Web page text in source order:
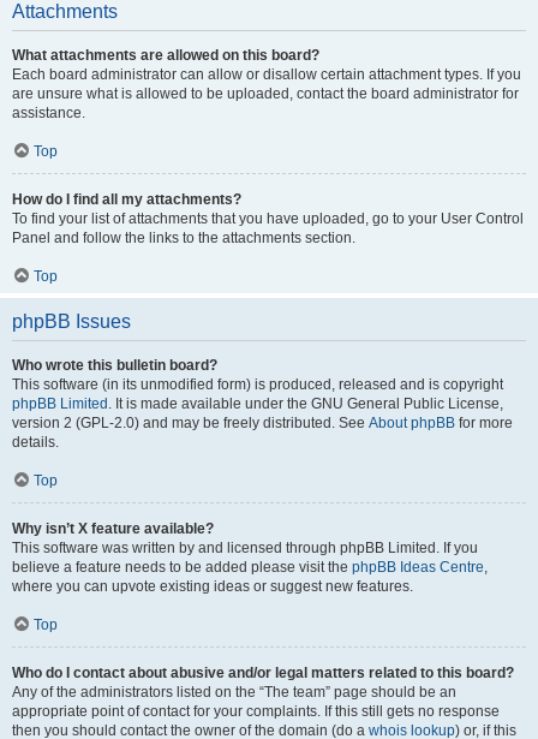
Attachments
What attachments are allowed on this board?
Each board administrator can allow or disallow certain attachment types. If you
are unsure what is allowed to be uploaded, contact the board administrator for
assistance.
Top
How do I find all my attachments?
To find your list of attachments that you have uploaded, go to your User Control
Panel and follow the links to the attachments section.
Top
phpBB Issues
Who wrote this bulletin board?
This software (in its unmodified form) is produced, released and is copyright
phpBB Limited . It is made available under the GNU General Public License,
version 2 (GPL-2.0) and may be freely distributed. See About phpBB for more
details.
Top
Why isn’t X feature available?
This software was written by and licensed through phpBB Limited. If you
believe a feature needs to be added please visit the phpBB Ideas Centre,
where you can upvote existing ideas or suggest new features.
Top
Who do I contact about abusive and/or legal matters related to this board?
Any of the administrators listed on the “The team” page should be an
appropriate point of contact for your complaints. If this still gets no response
then you should contact the owner of the domain (do a whois lookup) or, if this